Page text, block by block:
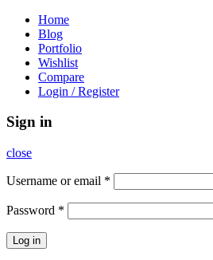
Home
Blog
Portfolio
Wishlist
Compare
Login / Register
Sign in
close
Username or email *
Password *
Log in